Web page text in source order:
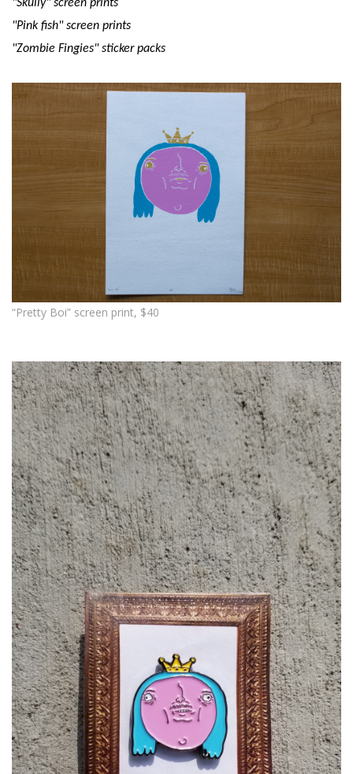
"Skully" screen prints
"Pink fish" screen prints
"Zombie Fingies"stickerpacks
“Pretty Boi” screen print, $40